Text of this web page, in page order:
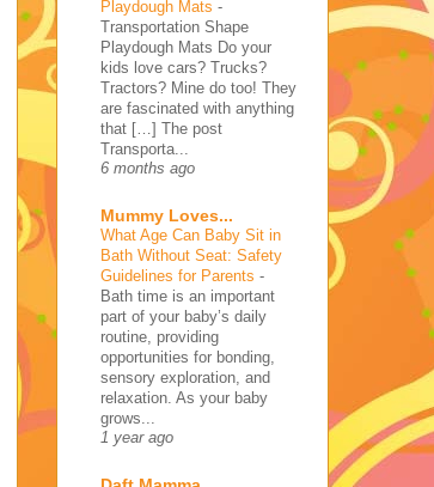
Playdough Mats -
Transportation Shape
Playdough Mats Do your
kids love cars? Trucks?
Tractors? Mine do too! They
are fascinated with anything
that […] The post
Transporta...
6 months ago
Mummy Loves...
What Age Can Baby Sit in
Bath Without Seat: Safety
Guidelines for Parents -
Bath time is an important
part of your baby’s daily
routine, providing
opportunities for bonding,
sensory exploration, and
relaxation. As your baby
grows...
1 year ago